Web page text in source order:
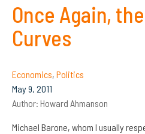
Once Again,
Curves
Economics, Politics
May 9, 2011
Author: Howard Ahmanson
Michael Barone, whom I usually